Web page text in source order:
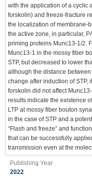
with the application of a cyclic
forskolin) and freeze-fracture
the localization of membrane-
the active zone, in particular,
priming proteins Munc13-1/2.
Munc13-1 in the mossy fiber
STP, but decreased to lower
although the distance
change after induction of STP,
forskolin did not affect
results indicate the existence
LTP at mossy fiber bouton
in the case of STP and a
“Flash and freeze” and
that can be successfully
transmission even at the
Publishing Year
2022